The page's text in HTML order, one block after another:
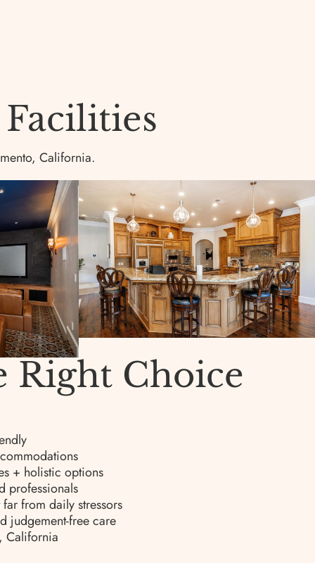
California.
Right Choice
+ holistic options
professionals
from daily stressors
judgement-free care
California